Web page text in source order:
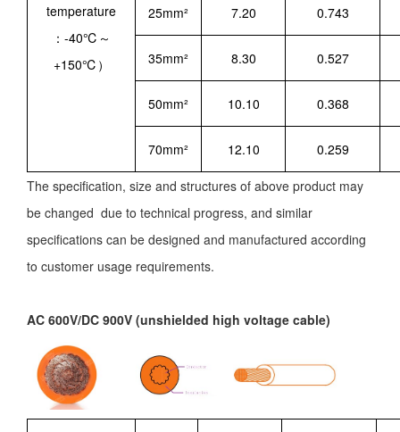
temperature
：-40℃～
+150℃）
25mm² 7.20 0.743
35mm² 8.30 0.527
50mm² 10.10 0.368
70mm² 12.10 0.259
The specification, size and structures of above product may
be changed due to technical progress, and similar
specifications can be designed and manufactured according
to customer usage requirements.
AC 600V/DC 900V (unshielded high voltage cable)